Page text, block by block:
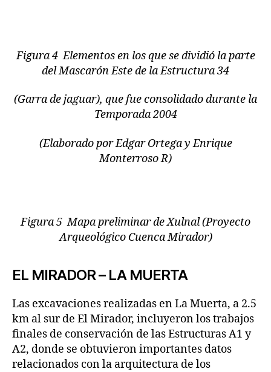
Figura 4 Elementos en los que se dividió la parte
del Mascarón Este de la Estructura 34
(Garra de jaguar), que fue consolidado durante la
Temporada 2004
(Elaborado por Edgar Ortega y Enrique
Monterroso R)
Figura 5 Mapa preliminar de Xulnal (Proyecto
Arqueológico Cuenca Mirador)
EL MIRADOR – LA MUERTA
Las excavaciones realizadas en La Muerta, a 2.5
km al sur de El Mirador, incluyeron los trabajos
finales de conservación de las Estructuras A1 y
A2, donde se obtuvieron importantes datos
relacionados con la arquitectura de los